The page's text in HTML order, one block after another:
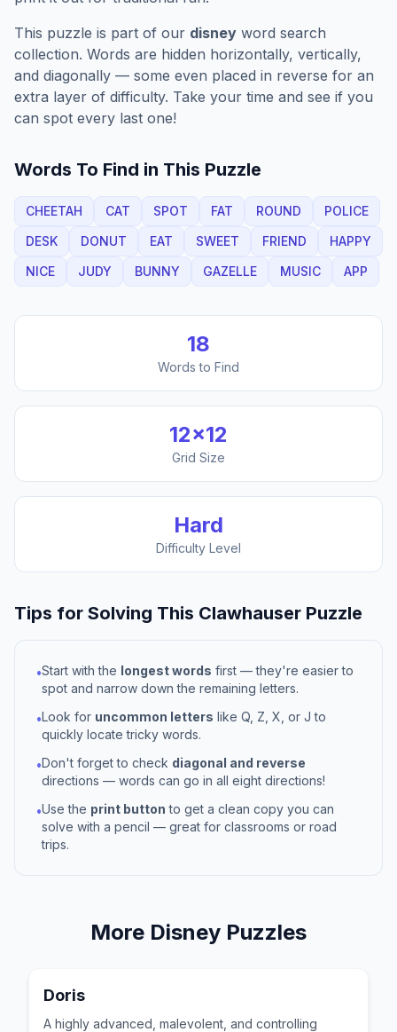
This puzzle is part of our disney word search
collection. Words are hidden horizontally, vertically,
and diagonally — some even placed in reverse for an
extra layer of difficulty. Take your time and see if you
can spot every last one!
Words To Find in This Puzzle
CHEETAH CAT SPOT FAT ROUND
POLICE
DESK
DONUT EAT SWEET FRIEND
HAPPY
NICE
JUDY BUNNY GAZELLE MUSIC APP
18
Words to Find
12×12
Grid Size
Hard
Difficulty Level
Tips for Solving This Clawhauser Puzzle
•Start with the longest words first — they're easier to
spot and narrow down the remaining letters.
•Look for uncommon letters like Q, Z, X, or J to
quickly locate tricky words.
•Don't forget to check diagonal and reverse
directions — words can go in all eight directions!
•Use the print button to get a clean copy you can
solve with a pencil — great for classrooms or road
trips.
More Disney Puzzles
Doris
A highly advanced, malevolent, and controlling